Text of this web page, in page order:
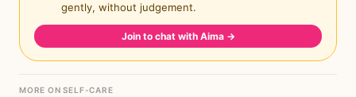
gently, without judgement.
Join to chat with Aima →
MORE ON SELF-CARE